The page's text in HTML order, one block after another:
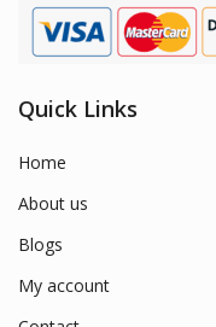
Quick Links
Home
About us
Blogs
My account